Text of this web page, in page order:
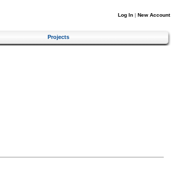
Log In | New Account
Projects